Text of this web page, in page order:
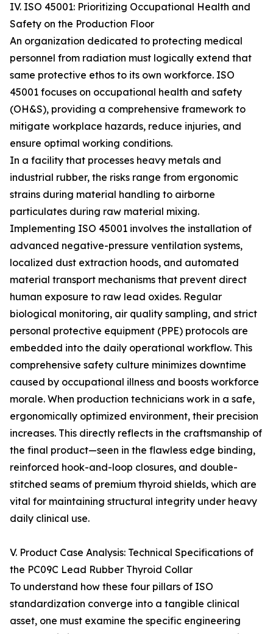
IV. ISO 45001: Prioritizing Occupational Health and
Safety on the Production Floor
An organization dedicated to protecting medical
personnel from radiation must logically extend that
same protective ethos to its own workforce. ISO
45001 focuses on occupational health and safety
(OH&S), providing a comprehensive framework to
mitigate workplace hazards, reduce injuries, and
ensure optimal working conditions.
In a facility that processes heavy metals and
industrial rubber, the risks range from ergonomic
strains during material handling to airborne
particulates during raw material mixing.
Implementing ISO 45001 involves the installation of
advanced negative-pressure ventilation systems,
localized dust extraction hoods, and automated
material transport mechanisms that prevent direct
human exposure to raw lead oxides. Regular
biological monitoring, air quality sampling, and strict
personal protective equipment (PPE) protocols are
embedded into the daily operational workflow. This
comprehensive safety culture minimizes downtime
caused by occupational illness and boosts workforce
morale. When production technicians work in a safe,
ergonomically optimized environment, their precision
increases. This directly reflects in the craftsmanship of
the final product—seen in the flawless edge binding,
reinforced hook-and-loop closures, and double-
stitched seams of premium thyroid shields, which are
vital for maintaining structural integrity under heavy
daily clinical use.
V. Product Case Analysis: Technical Specifications of
the PC09C Lead Rubber Thyroid Collar
To understand how these four pillars of ISO
standardization converge into a tangible clinical
asset, one must examine the specific engineering